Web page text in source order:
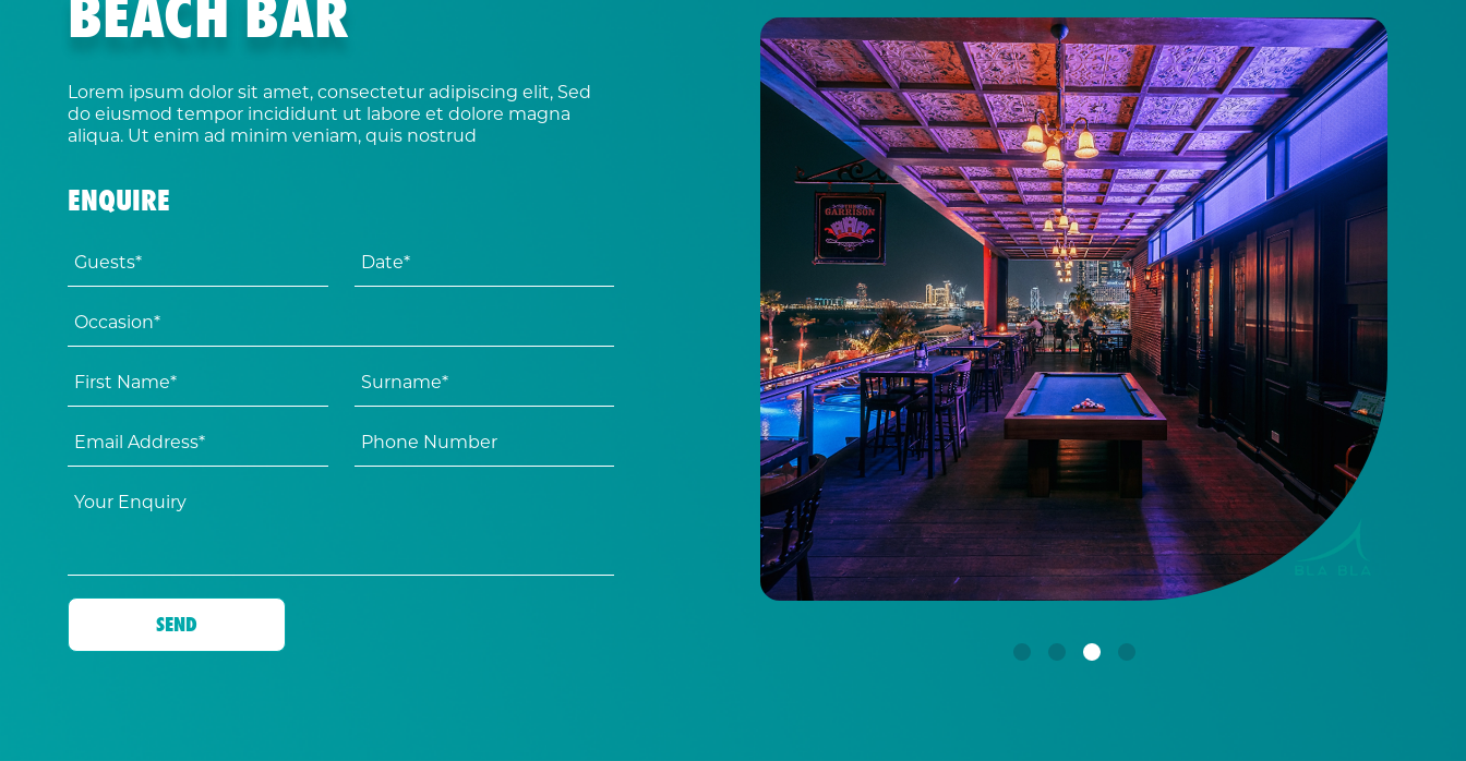
BEACH BAR
Lorem ipsum dolor sit amet, consectetur adipiscing elit, Sed
do eiusmod tempor incididunt ut labore et dolore magna
aliqua. Ut enim ad minim veniam, quis nostrud
ENQUIRE